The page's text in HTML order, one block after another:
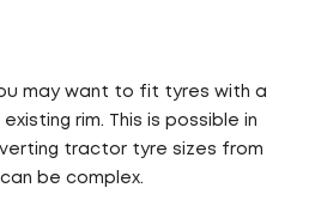
may want to fit tyres with a
rim. This is possible in
tractor tyre sizes from
be complex.